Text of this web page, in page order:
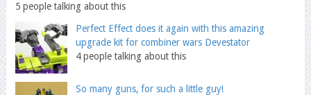
5 people talking about this
Perfect Effect does it again with this amazing
upgrade kit for combiner wars Devestator
4 people talking about this
So many guns, for such a little guy!